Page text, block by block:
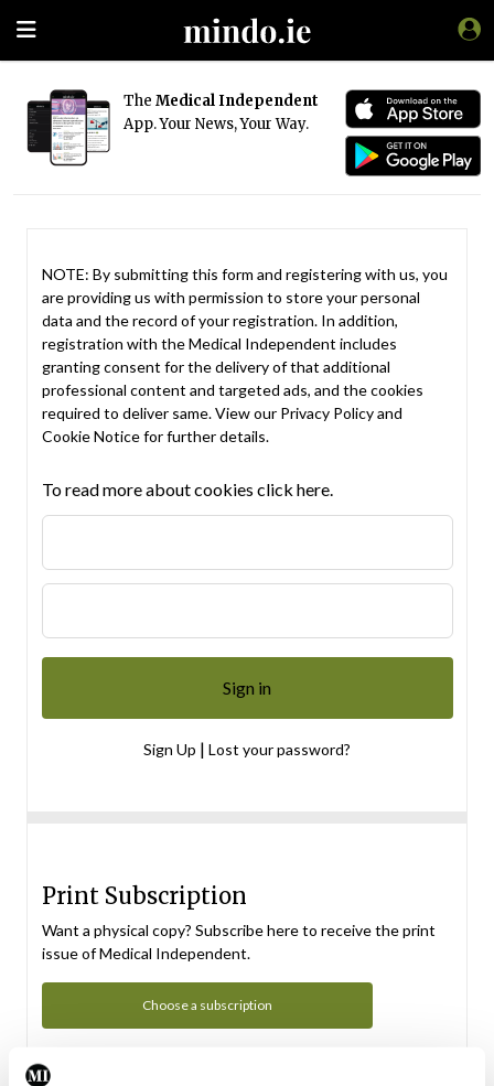
The Medical Independent
App. Your News, Your Way.
NOTE: By submitting this form and registering with us, you
are providing us with permission to store your personal
data and the record of your registration. In addition,
registration with the Medical Independent includes
granting consent for the delivery of that additional
professional content and targeted ads, and the cookies
required to deliver same. View our Privacy Policyand
Cookie Noticefor further details.
To read more about cookies click here.
Sign Up | Lost your password?
Print Subscription
Want a physical copy? Subscribe here to receive the print
issue of Medical Independent.
Choose a subscription